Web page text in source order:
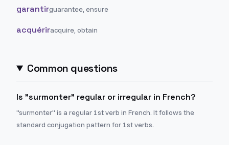
garantirguarantee, ensure
acquériracquire, obtain
Common questions
Is "surmonter" regular or irregular in French?
"surmonter" is a regular 1st verb in French. It follows the
standard conjugation pattern for 1st verbs.